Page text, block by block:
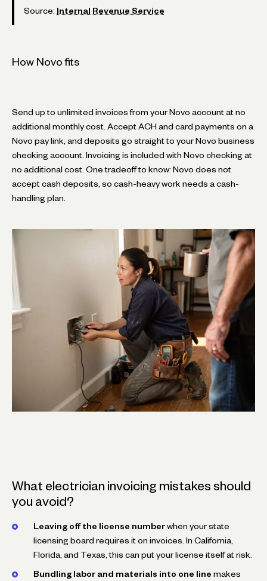
Source: Internal Revenue Service
How Novo fits
Send up to unlimited invoices from your Novo account at no
additional monthly cost. Accept ACH and card payments on a
Novo pay link, and deposits go straight to your Novo business
checking account. Invoicing is included with Novo checking at
no additional cost. One tradeoff to know: Novo does not
accept cash deposits, so cash-heavy work needs a cash-
handling plan.
What electrician invoicing mistakes should
you avoid?
Leaving off the license number when your state
licensing board requires it on invoices. In California,
Florida, and Texas, this can put your license itself at risk.
Bundling labor and materials into one line makes